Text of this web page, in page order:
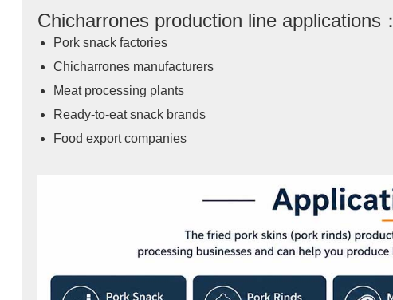
Chicharrones production line applications：
Pork snack factories
Chicharrones manufacturers
Meat processing plants
Ready-to-eat snack brands
Food export companies